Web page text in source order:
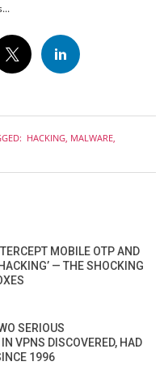
HACKING, MALWARE,
MOBILE OTP AND
— THE SHOCKING
SERIOUS
VPNS DISCOVERED, HAD
1996